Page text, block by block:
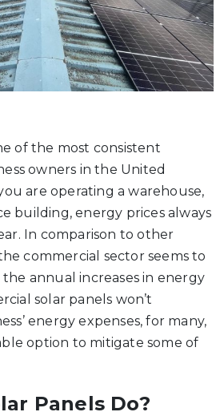
of the most consistent
owners in the United
are operating a warehouse,
building, energy prices always
In comparison to other
commercial sector seems to
annual increases in energy
solar panels won’t
energy expenses, for many,
option to mitigate some of
Panels Do?